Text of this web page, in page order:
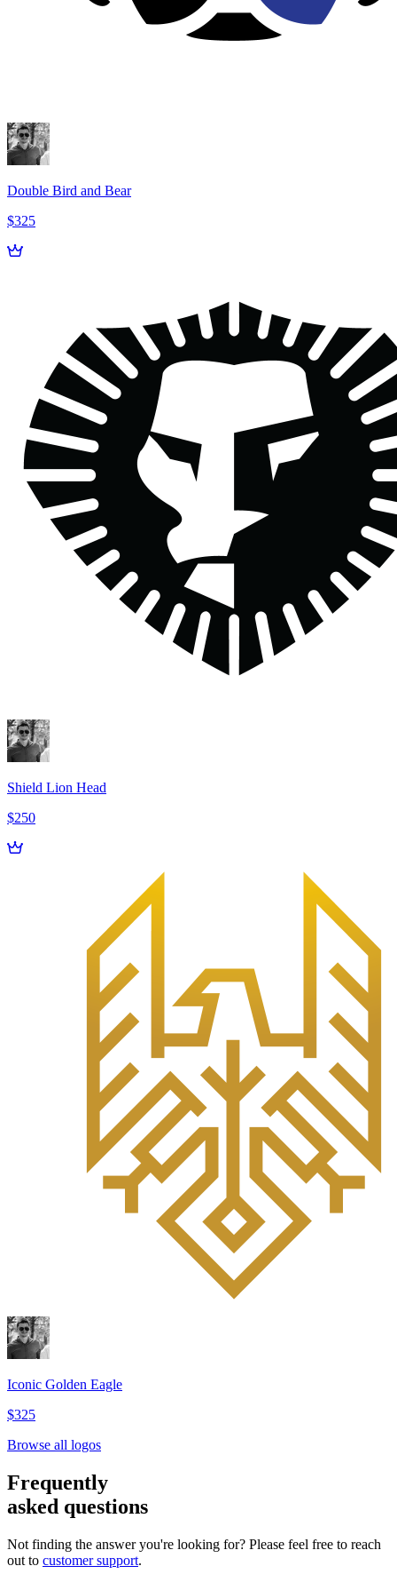
Double Bird and Bear
$325
Shield Lion Head
$250
Iconic Golden Eagle
$325
Browse all logos
Frequently
asked questions
Not finding the answer you're looking for? Please feel free to reach
out to customer support.